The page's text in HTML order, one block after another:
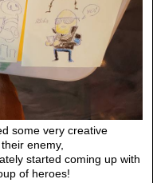
some very creative
enemy,
started coming up with
of heroes!